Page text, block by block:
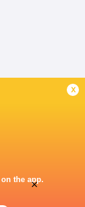
x
the app.
×